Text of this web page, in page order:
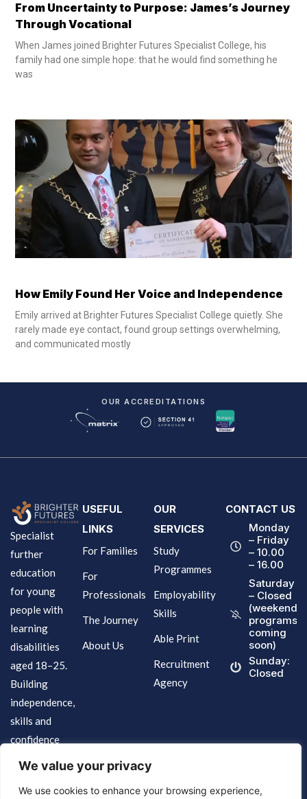
We value your privacy
We use cookies to enhance your browsing experience,
From Uncertainty to Purpose: James’s Journey
Through Vocational
When James joined Brighter Futures Specialist College, his
family had one simple hope: that he would find something he
was
How Emily Found Her Voice and Independence
Emily arrived at Brighter Futures Specialist College quietly. She
rarely made eye contact, found group settings overwhelming,
and communicated mostly
OUR ACCREDITATIONS
Specialist
further
education
for young
people with
learning
disabilities
aged 18–25.
Building
independence,
skills and
confidence
USEFUL
LINKS
For Families
For
Professionals
The Journey
About Us
OUR
SERVICES
Study
Programmes
Employability
Skills
Able Print
Recruitment
Agency
CONTACT US
Monday
– Friday
– 10.00
– 16.00
Saturday
– Closed
(weekend
programs
coming
soon)
Sunday:
Closed